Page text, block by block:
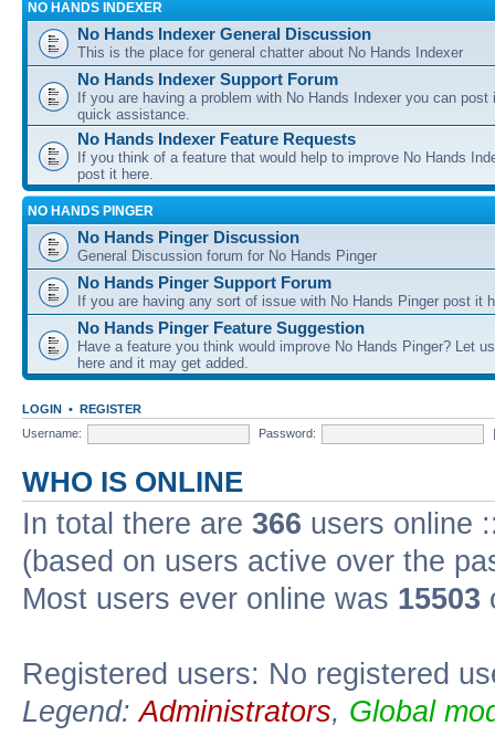
NO HANDS INDEXER
No Hands Indexer General Discussion
This is the place for general chatter about No Hands Indexer
No Hands Indexer Support Forum
If you are having a problem with No Hands Indexer you can post
quick assistance.
No Hands Indexer Feature Requests
If you think of a feature that would help to improve No Hands
post it here.
NO HANDS PINGER
No Hands Pinger Discussion
General Discussion forum for No Hands Pinger
No Hands Pinger Support Forum
If you are having any sort of issue with No Hands Pinger post it
No Hands Pinger Feature Suggestion
Have a feature you think would improve No Hands Pinger? Let
here and it may get added.
LOGIN • REGISTER
Username:
Password:
WHO IS ONLINE
In total there are 366 users online
(based on users active over the
Most users ever online was 15503
Registered users: No registered
Legend:Administrators, Global